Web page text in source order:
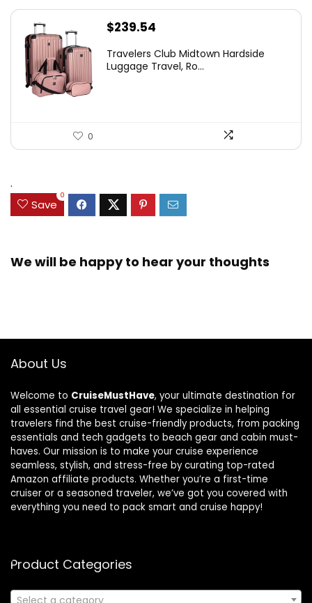
$239.54
Travelers Club Midtown Hardside
Luggage Travel, Ro...
0
.
Save
0
We will be happy to hear your thoughts
About Us
Welcome to CruiseMustHave, your ultimate destination for
all essential cruise travel gear! We specialize in helping
travelers find the best cruise-friendly products, from packing
essentials and tech gadgets to beach gear and cabin must-
haves. Our mission is to make your cruise experience
seamless, stylish, and stress-free by curating top-rated
Amazon affiliate products. Whether you’re a first-time
cruiser or a seasoned traveler, we’ve got you covered with
everything you need to pack smart and cruise happy!
Product Categories